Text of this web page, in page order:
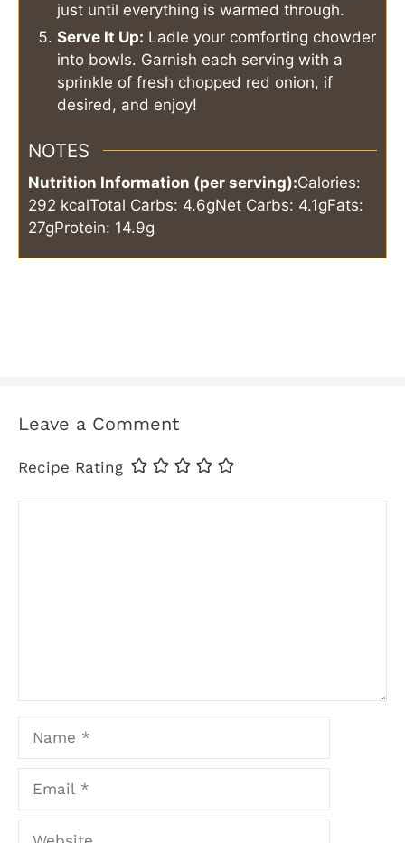
just until everything is warmed through.
Serve It Up: Ladle your comforting chowder
into bowls. Garnish each serving with a
sprinkle of fresh chopped red onion, if
desired, and enjoy!
NOTES
Nutrition Information (per serving):Calories:
292 kcalTotal Carbs: 4.6gNet Carbs: 4.1gFats:
27gProtein: 14.9g
Leave a Comment
Recipe Rating